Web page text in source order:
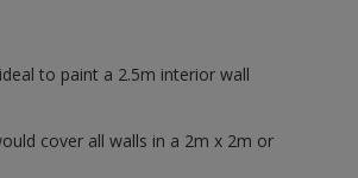
to paint a 2.5m interior wall
cover all walls in a 2m x 2m or